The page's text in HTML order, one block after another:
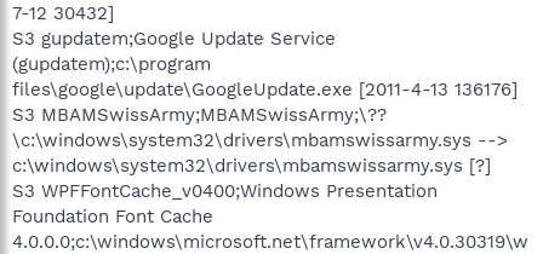
7-12 30432]
S3 gupdatem;Google Update Service
(gupdatem);c:\program
files\google\update\GoogleUpdate.exe [2011-4-13 136176]
S3 MBAMSwissArmy;MBAMSwissArmy;\??
\c:\windows\system32\drivers\mbamswissarmy.sys -->
c:\windows\system32\drivers\mbamswissarmy.sys [?]
S3 WPFFontCache_v0400;Windows Presentation
Foundation Font Cache
4.0.0.0;c:\windows\microsoft.net\framework\v4.0.30319\w